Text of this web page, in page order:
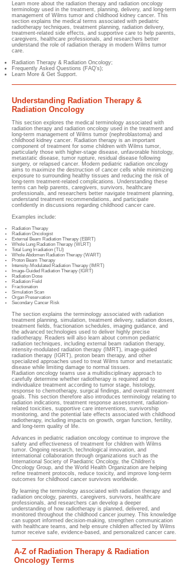
Learn more about the radiation therapy and radiation oncology
terminology used in the treatment, planning, delivery, and long-term
management of Wilms tumor and childhood kidney cancer. This
section explains the medical terms associated with pediatric
radiotherapy techniques, treatment planning, radiation delivery,
treatment-related side effects, and supportive care to help parents,
caregivers, healthcare professionals, and researchers better
understand the role of radiation therapy in modern Wilms tumor
care.
Radiation Therapy & Radiation Oncology;
Frequently Asked Questions (FAQ's);
Learn More & Get Support.
Understanding Radiation Therapy &
Radiation Oncology
This section explores the medical terminology associated with
radiation therapy and radiation oncology used in the treatment and
long-term management of Wilms tumor (nephroblastoma) and
childhood kidney cancer. Radiation therapy is an important
component of treatment for some children with Wilms tumor,
particularly those with higher-stage disease, unfavorable histology,
metastatic disease, tumor rupture, residual disease following
surgery, or relapsed cancer. Modern pediatric radiation oncology
aims to maximize the destruction of cancer cells while minimizing
exposure to surrounding healthy tissues and reducing the risk of
long-term treatment-related complications. Understanding these
terms can help parents, caregivers, survivors, healthcare
professionals, and researchers better navigate treatment planning,
understand treatment recommendations, and participate
confidently in discussions regarding childhood cancer care.
Examples include:
Radiation Therapy
Radiation Oncologist
External Beam Radiation Therapy (EBRT)
Whole Lung Radiation Therapy (WLRT)
Total Lung Irradiation (TLI)
Whole Abdomen Radiation Therapy (WART)
Proton Beam Therapy
Intensity-Modulated Radiation Therapy (IMRT)
Image-Guided Radiation Therapy (IGRT)
Radiation Dose
Radiation Field
Fractionation
Simulation Scan
Organ Preservation
Secondary Cancer Risk
The section explains the terminology associated with radiation
treatment planning, simulation, treatment delivery, radiation doses,
treatment fields, fractionation schedules, imaging guidance, and
the advanced technologies used to deliver highly precise
radiotherapy. Readers will also learn about common pediatric
radiation techniques, including external beam radiation therapy,
intensity-modulated radiation therapy (IMRT), image-guided
radiation therapy (IGRT), proton beam therapy, and other
specialized approaches used to treat Wilms tumor and metastatic
disease while limiting damage to normal tissues.
Radiation oncology teams use a multidisciplinary approach to
carefully determine whether radiotherapy is required and to
individualize treatment according to tumor stage, histology,
response to chemotherapy, surgical findings, and overall treatment
goals. This section therefore also introduces terminology relating to
radiation indications, treatment response assessment, radiation-
related toxicities, supportive care interventions, survivorship
monitoring, and the potential late effects associated with childhood
radiotherapy, including impacts on growth, organ function, fertility,
and long-term quality of life.
Advances in pediatric radiation oncology continue to improve the
safety and effectiveness of treatment for children with Wilms
tumor. Ongoing research, technological innovation, and
international collaboration through organizations such as the
International Society of Paediatric Oncology, the Children's
Oncology Group, and the World Health Organization are helping
refine treatment protocols, reduce toxicity, and improve long-term
outcomes for childhood cancer survivors worldwide.
By learning the terminology associated with radiation therapy and
radiation oncology, parents, caregivers, survivors, healthcare
professionals, and researchers can develop a deeper
understanding of how radiotherapy is planned, delivered, and
monitored throughout the childhood cancer journey. This knowledge
can support informed decision-making, strengthen communication
with healthcare teams, and help ensure children affected by Wilms
tumor receive safe, evidence-based, and personalized cancer care.
A-Z of Radiation Therapy & Radiation
Oncology Terms